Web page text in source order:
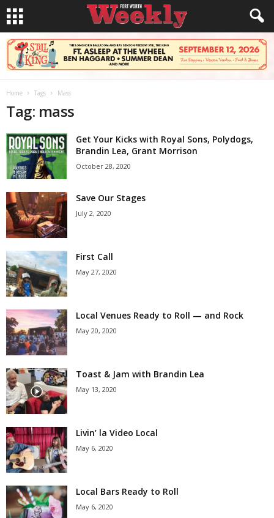
Home Tags Mass
Tag: mass
Get Your Kicks with Royal Sons, Polydogs,
Brandin Lea, Grant Morrison
October 28, 2020
Save Our Stages
July 2, 2020
First Call
May 27, 2020
Local Venues Ready to Roll — and Rock
May 20, 2020
Toast & Jam with Brandin Lea
May 13, 2020
Livin’ la Video Local
May 6, 2020
Local Bars Ready to Roll
May 6, 2020